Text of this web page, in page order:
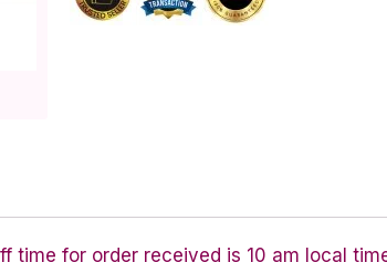
for order received is 10 am local